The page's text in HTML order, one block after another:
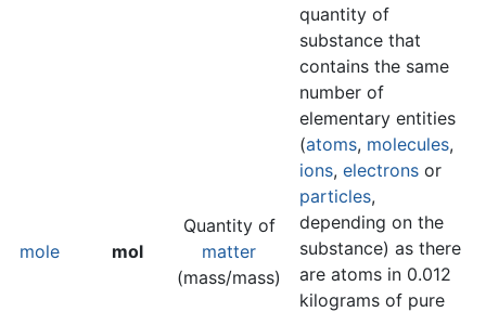
mole mol
Quantity of
matter
(mass/mass)
quantity of
substance that
contains the same
number of
elementary entities
(atoms, molecules,
ions, electrons or
particles,
depending on the
substance) as there
are atoms in 0.012
kilograms of pure